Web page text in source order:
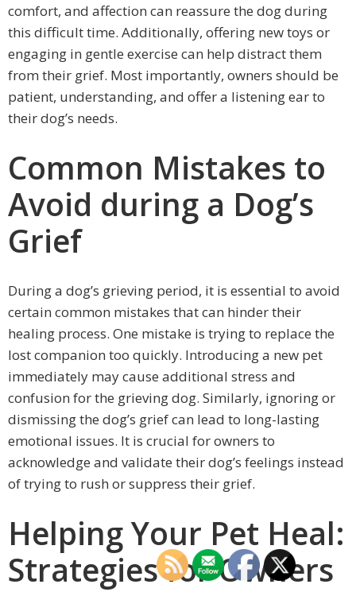
comfort, and affection can reassure the dog during
this difficult time. Additionally, offering new toys or
engaging in gentle exercise can help distract them
from their grief. Most importantly, owners should be
patient, understanding, and offer a listening ear to
their dog’s needs.
Common Mistakes to
Avoid during a Dog’s
Grief
During a dog’s grieving period, it is essential to avoid
certain common mistakes that can hinder their
healing process. One mistake is trying to replace the
lost companion too quickly. Introducing a new pet
immediately may cause additional stress and
confusion for the grieving dog. Similarly, ignoring or
dismissing the dog’s grief can lead to long-lasting
emotional issues. It is crucial for owners to
acknowledge and validate their dog’s feelings instead
of trying to rush or suppress their grief.
Helping Your Pet Heal:
Strategies for Owners